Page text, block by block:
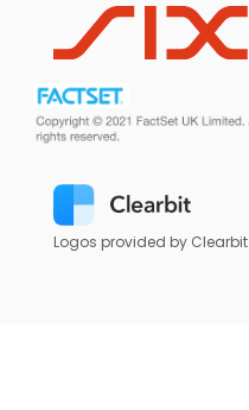
Logos provided by Clearbit